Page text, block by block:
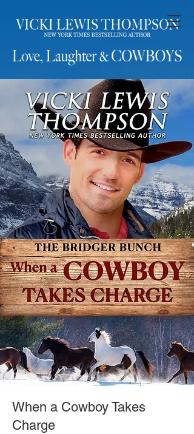
When a Cowboy Takes
Charge